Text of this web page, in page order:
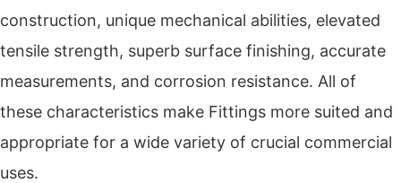
construction, unique mechanical abilities, elevated
tensile strength, superb surface finishing, accurate
measurements, and corrosion resistance. All of
these characteristics make Fittings more suited and
appropriate for a wide variety of crucial commercial
uses.